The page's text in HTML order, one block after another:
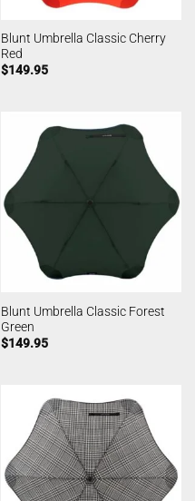
Blunt Umbrella Classic Cherry
Red
$149.95
Blunt Umbrella Classic Forest
Green
$149.95